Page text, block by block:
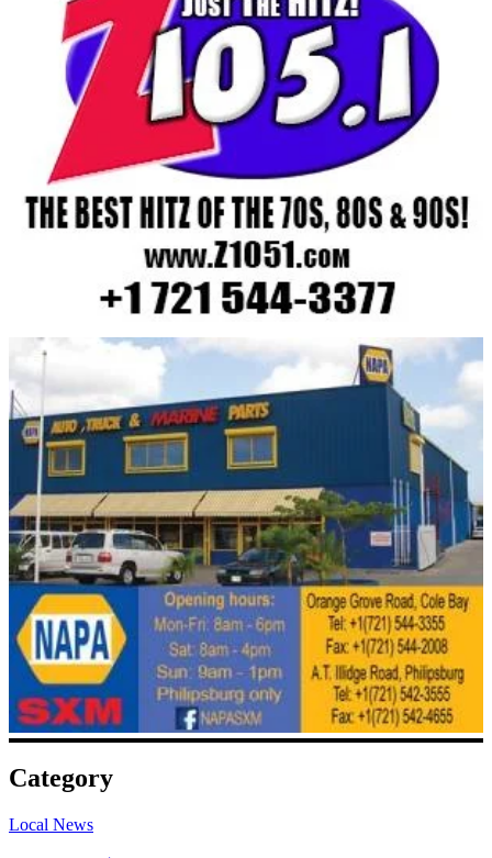
Category
Local News